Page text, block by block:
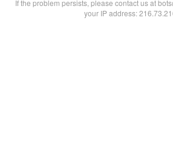
If the problem persists, please contact us at
your IP address: